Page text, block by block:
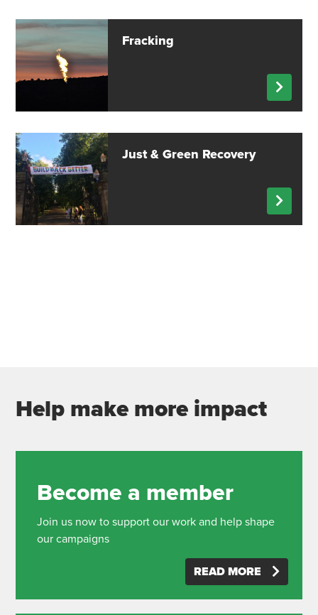
Fracking
Just & Green Recovery
Help make more impact
Become a member
Join us now to support our work and help shape
our campaigns
READ MORE